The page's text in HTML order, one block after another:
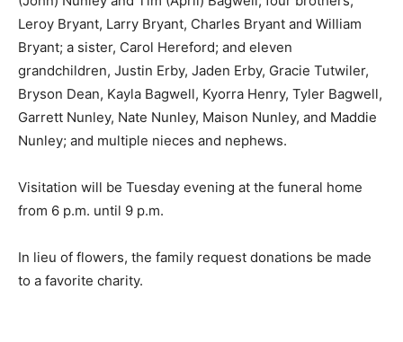
Leroy Bryant, Larry Bryant, Charles Bryant and William
Bryant; a sister, Carol Hereford; and eleven
grandchildren, Justin Erby, Jaden Erby, Gracie Tutwiler,
Bryson Dean, Kayla Bagwell, Kyorra Henry, Tyler Bagwell,
Garrett Nunley, Nate Nunley, Maison Nunley, and Maddie
Nunley; and multiple nieces and nephews.
Visitation will be Tuesday evening at the funeral home
from 6 p.m. until 9 p.m.
In lieu of flowers, the family request donations be made
to a favorite charity.